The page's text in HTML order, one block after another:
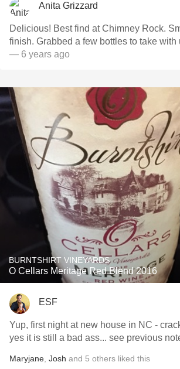
Anita Grizzard
Delicious! Best find at Chimney Rock.
finish. Grabbed a few bottles to take with
— 6 years ago
BURNTSHIRT VINEYARDS
O Cellars Meritage Red Blend 2016
ESF
Yup, first night at new house in NC -
yes it is still a bad ass... see previous
Maryjane Josh and 5 others liked this